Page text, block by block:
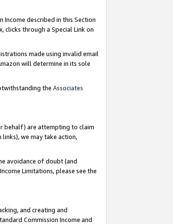
Income described in this Section
clicks through a Special Link on
made using invalid email
will determine in its sole
the Associates
behalf) are attempting to claim
we may take action,
avoidance of doubt (and
Limitations, please see the
and creating and
Commission Income and